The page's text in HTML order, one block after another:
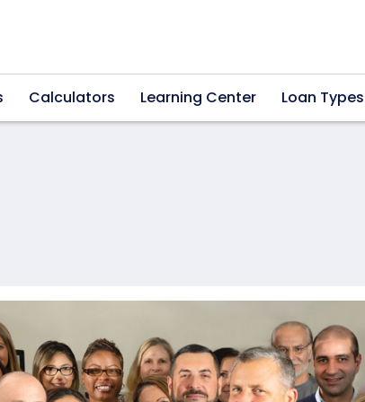
Calculators Learning Center Loan Types